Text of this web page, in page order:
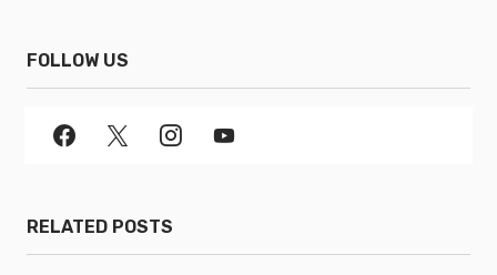
FOLLOW US
RELATED POSTS